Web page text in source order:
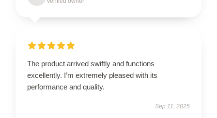
The product arrived swiftly and functions
excellently. I’m extremely pleased with its
performance and quality.
Sep 11, 2025